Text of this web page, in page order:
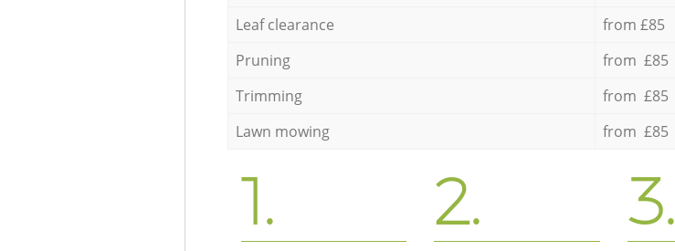
Leaf clearance
from £85
Pruning
from £85
Trimming
from £85
Lawn mowing
from £85
1. 2. 3.